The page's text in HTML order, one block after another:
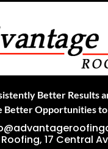
Better Results
Better Opportunities to
17 Central